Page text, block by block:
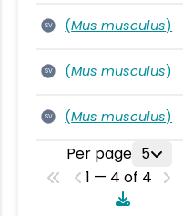
SV (Mus musculus)
SV (Mus musculus)
SV (Mus musculus)
Per page 5
1 — 4 of 4